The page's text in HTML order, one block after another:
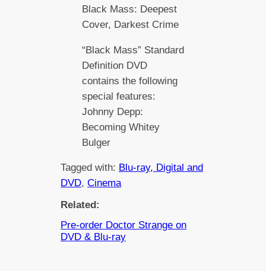
Black Mass: Deepest
Cover, Darkest Crime
“Black Mass” Standard
Definition DVD
contains the following
special features:
Johnny Depp:
Becoming Whitey
Bulger
Tagged with: Blu-ray, Digital and
DVD, Cinema
Related:
Pre-order Doctor Strange on
DVD & Blu-ray